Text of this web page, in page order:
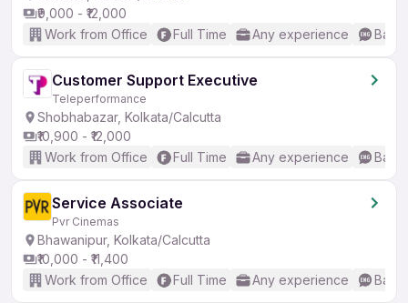
₹9,000 - ₹12,000
Work from Office
Full Time Any experience
Customer Support Executive
Teleperformance
Shobhabazar, Kolkata/Calcutta
₹10,900 - ₹12,000
Work from Office
Full Time Any experience
Service Associate
Pvr Cinemas
Bhawanipur, Kolkata/Calcutta
₹10,000 - ₹11,400
Work from Office
Full Time Any experience